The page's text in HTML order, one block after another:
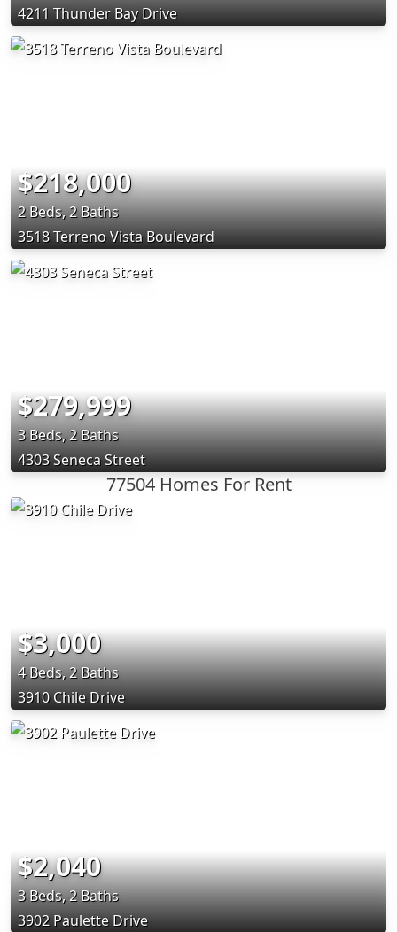
4211 Thunder Bay Drive
$218,000
2 Beds, 2 Baths
3518 Terreno Vista Boulevard
$279,999
3 Beds, 2 Baths
4303 Seneca Street
77504 Homes For Rent
$3,000
4 Beds, 2 Baths
3910 Chile Drive
$2,040
3 Beds, 2 Baths
3902 Paulette Drive